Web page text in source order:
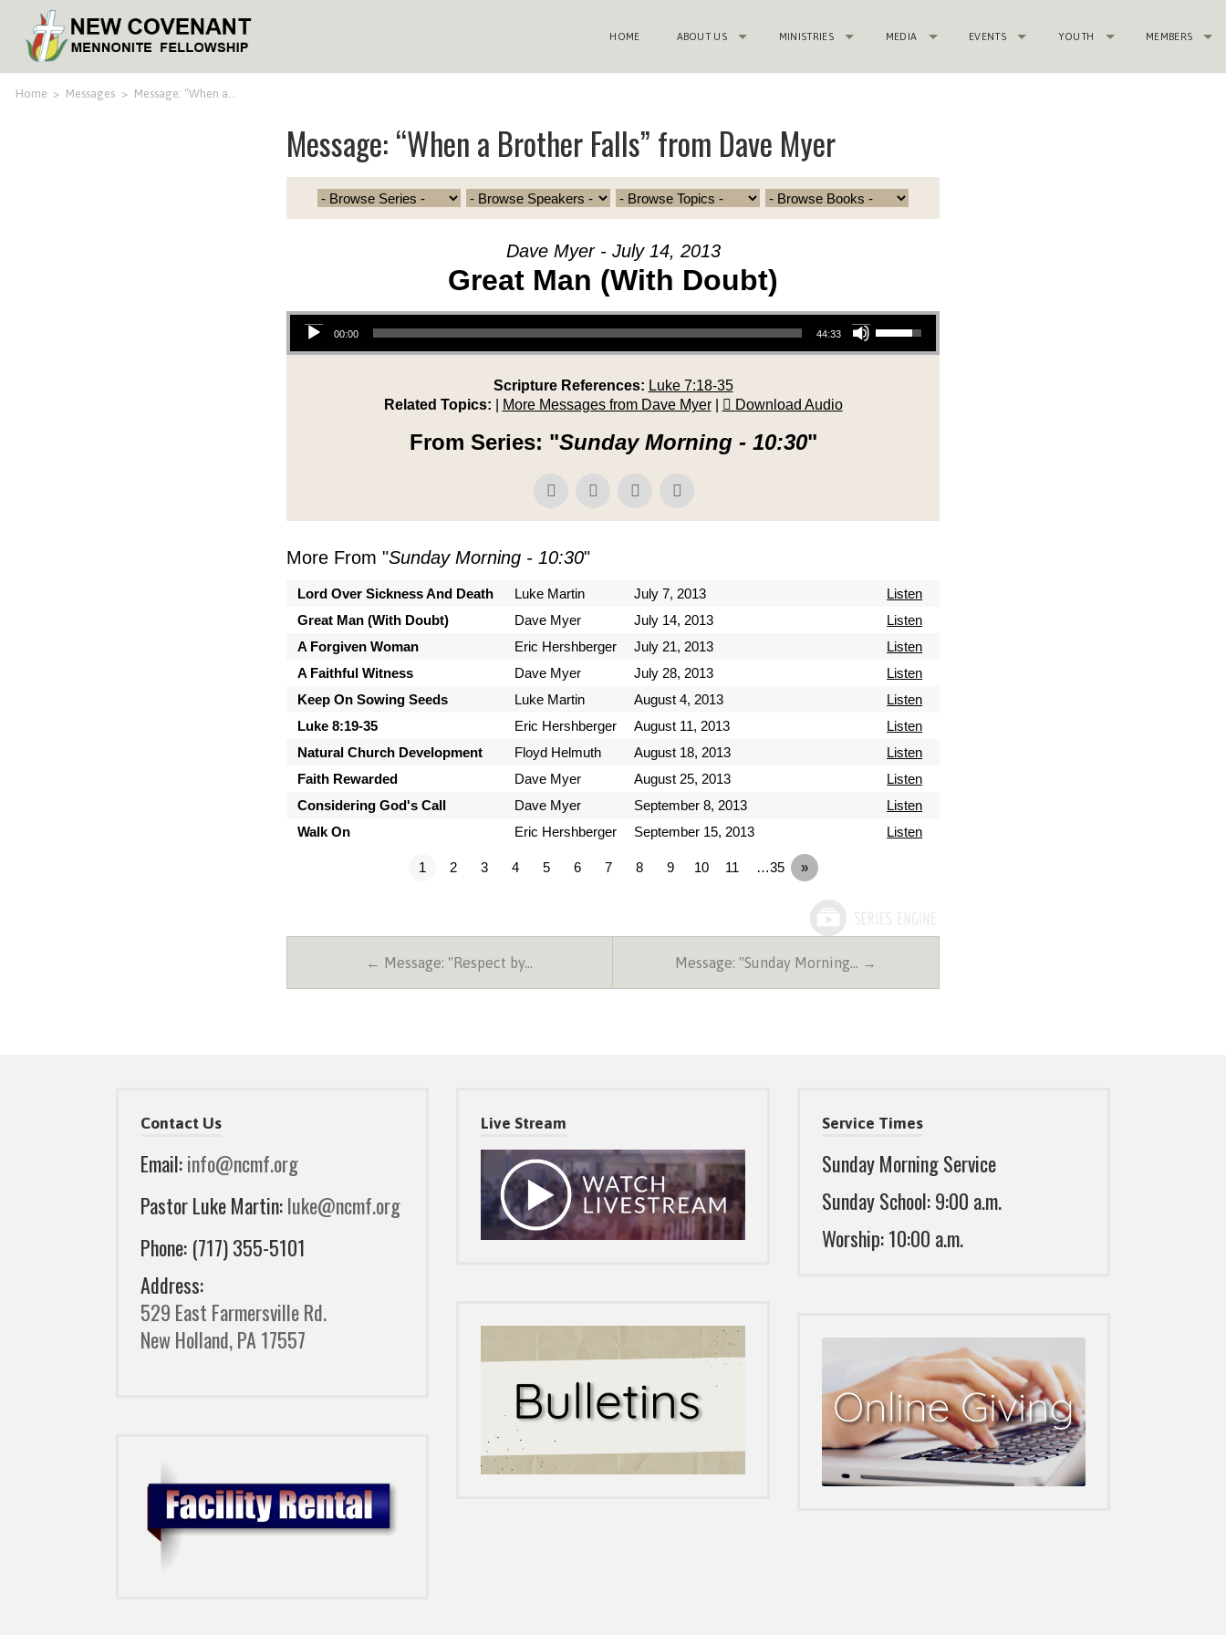
HOME ABOUT US MINISTRIES MEDIA EVENTS YOUTH MEMBERS
Home > Messages > Message: “When a…
Message: “When a Brother Falls” from Dave Myer
Dave Myer - July 14, 2013
Great Man (With Doubt)
Audio Player
00:00 44:33
Use Up/Down Arrow keys to increase or decrease volume.
Scripture References: Luke 7:18-35
Related Topics:
More Messages from Dave Myer| Download Audio
From Series: "Sunday Morning - 10:30"
More From "Sunday Morning - 10:30"
Lord Over Sickness And Death Luke Martin July 7, 2013
Listen
Great Man (With Doubt)
Dave Myer July 14, 2013
Listen
A Forgiven Woman
Eric Hershberger July 21, 2013
Listen
A Faithful Witness
Dave Myer July 28, 2013
Listen
Keep On Sowing Seeds
Luke Martin August 4, 2013
Listen
Luke 8:19-35
Eric Hershberger August 11, 2013
Listen
Natural Church Development
Floyd Helmuth August 18, 2013
Listen
Faith Rewarded
Dave Myer August 25, 2013
Listen
Considering God's Call
Dave Myer September 8, 2013
Listen
Walk On
Eric Hershberger September 15, 2013 Listen
1 2 3 4 5 6 7 8 9 10 11 …35 »
← Message: "Respect by… Message: "Sunday Morning… →
Contact Us
Email:info@ncmf.org
Pastor Luke Martin:luke@ncmf.org
Phone: (717) 355-5101
Address:
529 East Farmersville Rd.
New Holland, PA 17557
Live Stream Service Times
Sunday Morning Service
Sunday School: 9:00 a.m.
Worship: 10:00 a.m.